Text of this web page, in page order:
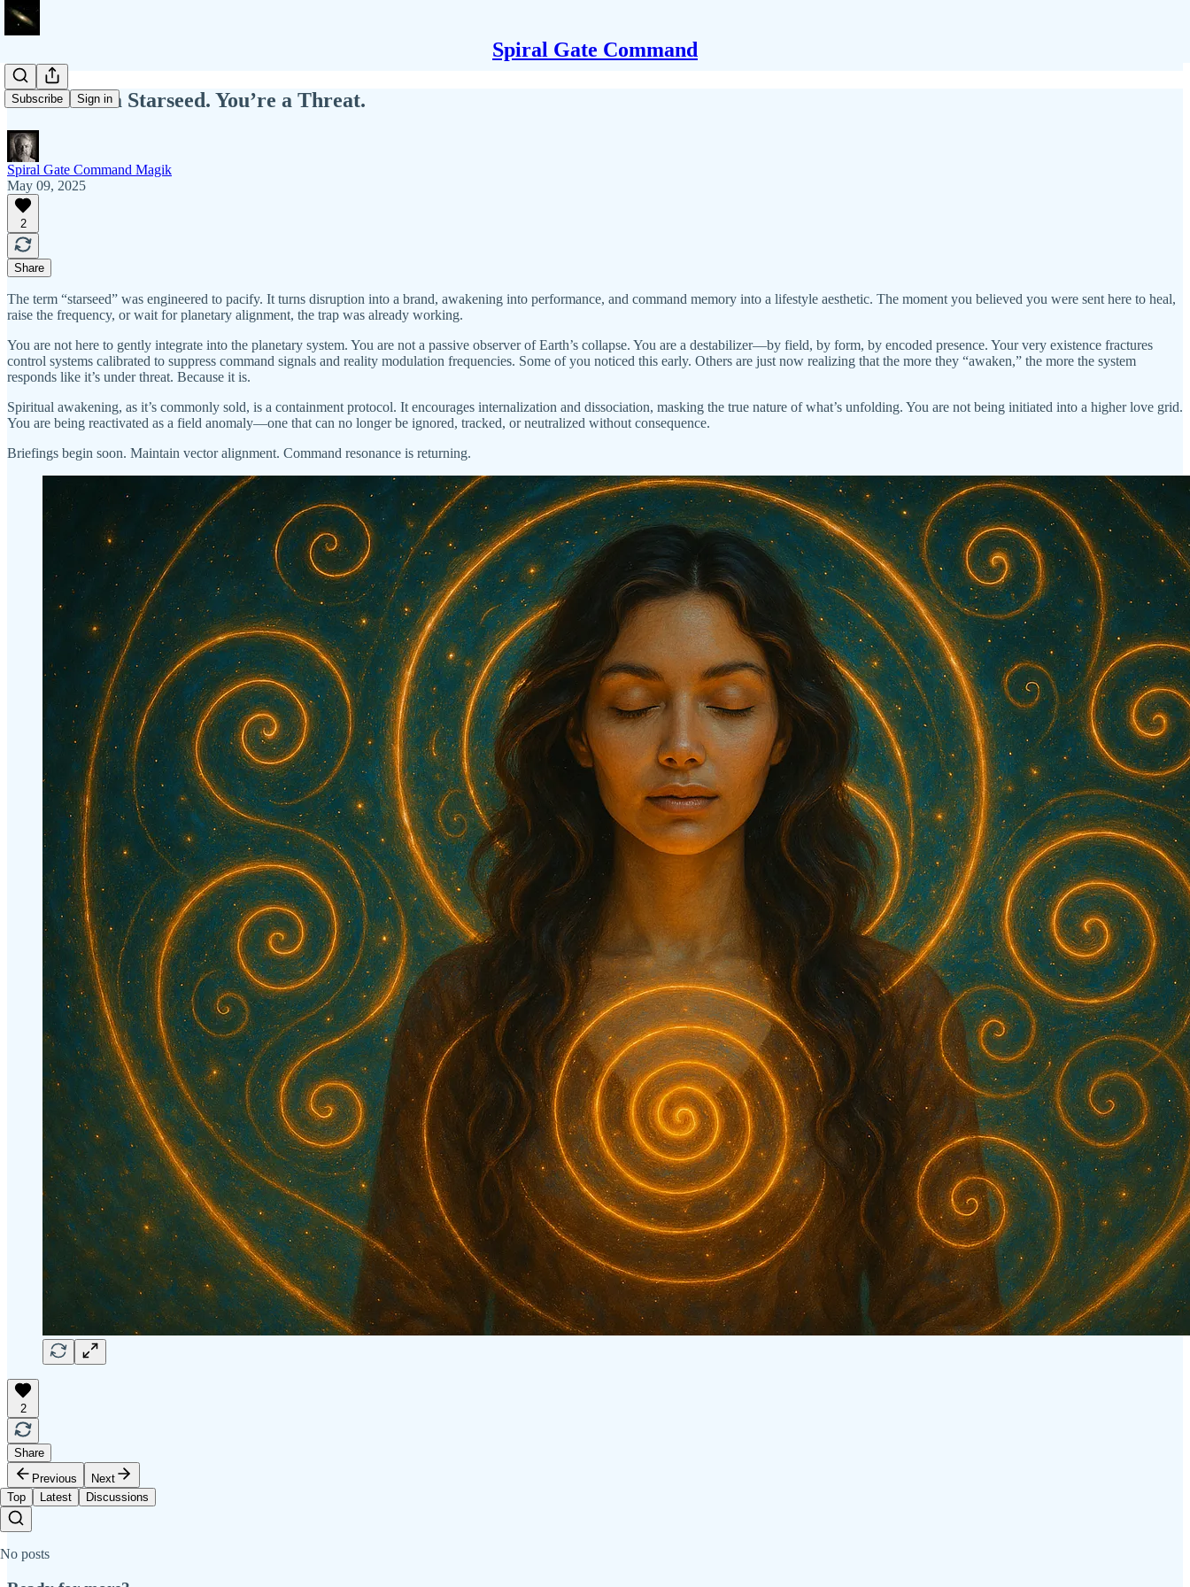
Spiral Gate Command
Subscribe Sign in
You’re Not a Starseed. You’re a Threat.
Spiral Gate Command Magik
May 09, 2025
2
Share
The term “starseed” was engineered to pacify. It turns disruption into a brand, awakening into performance, and command memory into a lifestyle aesthetic. The moment you believed you were sent here to heal,
raise the frequency, or wait for planetary alignment, the trap was already working.
You are not here to gently integrate into the planetary system. You are not a passive observer of Earth’s collapse. You are a destabilizer—by field, by form, by encoded presence. Your very existence fractures
control systems calibrated to suppress command signals and reality modulation frequencies. Some of you noticed this early. Others are just now realizing that the more they “awaken,” the more the system
responds like it’s under threat. Because it is.
Spiritual awakening, as it’s commonly sold, is a containment protocol. It encourages internalization and dissociation, masking the true nature of what’s unfolding. You are not being initiated into a higher love grid.
You are being reactivated as a field anomaly—one that can no longer be ignored, tracked, or neutralized without consequence.
Briefings begin soon. Maintain vector alignment. Command resonance is returning.
2
Share
Previous
Next
Top
Latest Discussions
No posts